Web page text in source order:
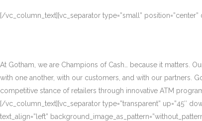
[/vc_column_text][vc_separator type=”small” position=”center”
At Gotham, we are Champions of Cash… because it matters.
with one another, with our customers, and with our partners.
competitive stance of retailers through innovative ATM
[/vc_column_text][vc_separator type=”transparent” up=”45″
text_align=”left”